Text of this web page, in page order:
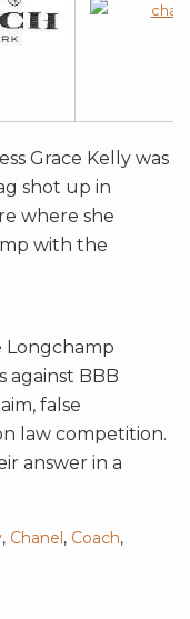
Grace Kelly was
shot up in
where she
with the
Longchamp
against BBB
false
law competition.
answer in a
, Chanel, Coach,